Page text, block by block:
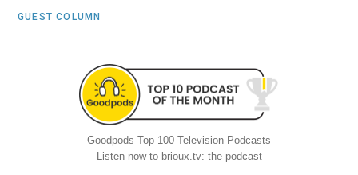
GUEST COLUMN
Goodpods Top 100 Television Podcasts
Listen now to brioux.tv: the podcast